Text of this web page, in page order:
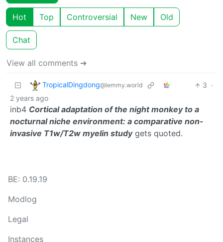
Hot Top Controversial New Old
Chat
View all comments ➔
TropicalDingdong@lemmy.world 3 ·
2 years ago
inb4 Cortical adaptation of the night monkey to a
nocturnal niche environment: a comparative non-
invasive T1w/T2w myelin studygets quoted.
BE: 0.19.19
Modlog
Legal
Instances